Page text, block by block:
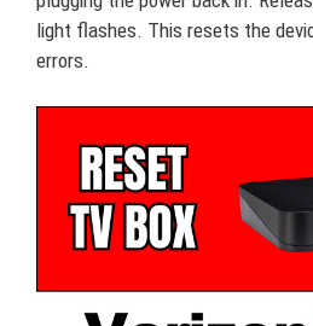
light flashes. This resets the
errors.